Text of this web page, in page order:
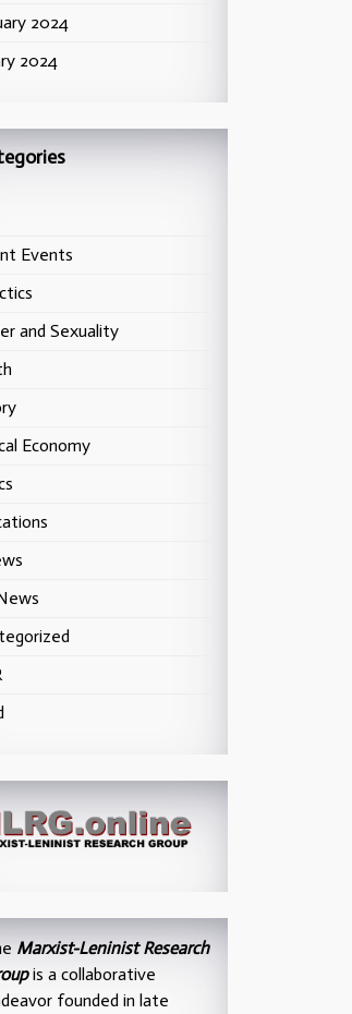
2024
2024
Events
and Sexuality
Economy
Marxist-Leninist Research
is a collaborative
founded in late